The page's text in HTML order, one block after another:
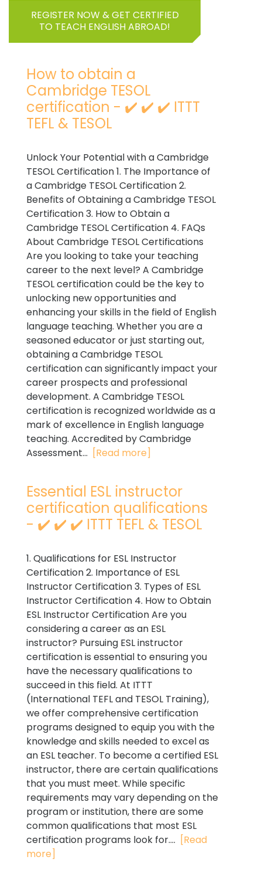
REGISTER NOW & GET CERTIFIED
TO TEACH ENGLISH ABROAD!
How to obtain a
Cambridge TESOL
certification - ✔️ ✔️ ✔️ ITTT
TEFL & TESOL
Unlock Your Potential with a Cambridge
TESOL Certification 1. The Importance of
a Cambridge TESOL Certification 2.
Benefits of Obtaining a Cambridge TESOL
Certification 3. How to Obtain a
Cambridge TESOL Certification 4. FAQs
About Cambridge TESOL Certifications
Are you looking to take your teaching
career to the next level? A Cambridge
TESOL certification could be the key to
unlocking new opportunities and
enhancing your skills in the field of English
language teaching. Whether you are a
seasoned educator or just starting out,
obtaining a Cambridge TESOL
certification can significantly impact your
career prospects and professional
development. A Cambridge TESOL
certification is recognized worldwide as a
mark of excellence in English language
teaching. Accredited by Cambridge
Assessment... [Read more]
Essential ESL instructor
certification qualifications
- ✔️ ✔️ ✔️ ITTT TEFL & TESOL
1. Qualifications for ESL Instructor
Certification 2. Importance of ESL
Instructor Certification 3. Types of ESL
Instructor Certification 4. How to Obtain
ESL Instructor Certification Are you
considering a career as an ESL
instructor? Pursuing ESL instructor
certification is essential to ensuring you
have the necessary qualifications to
succeed in this field. At ITTT
(International TEFL and TESOL Training),
we offer comprehensive certification
programs designed to equip you with the
knowledge and skills needed to excel as
an ESL teacher. To become a certified ESL
instructor, there are certain qualifications
that you must meet. While specific
requirements may vary depending on the
program or institution, there are some
common qualifications that most ESL
certification programs look for.... [Read
more]